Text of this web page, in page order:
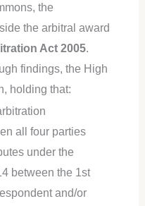
the
the arbitral award
Act 2005.
findings, the High
holding that:
all four parties
under the
between the 1st
and/or